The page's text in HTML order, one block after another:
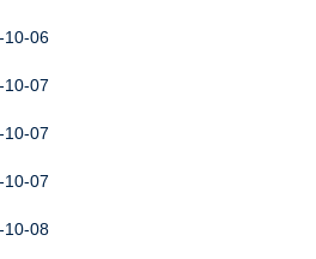
10-06
10-07
10-07
10-07
10-08